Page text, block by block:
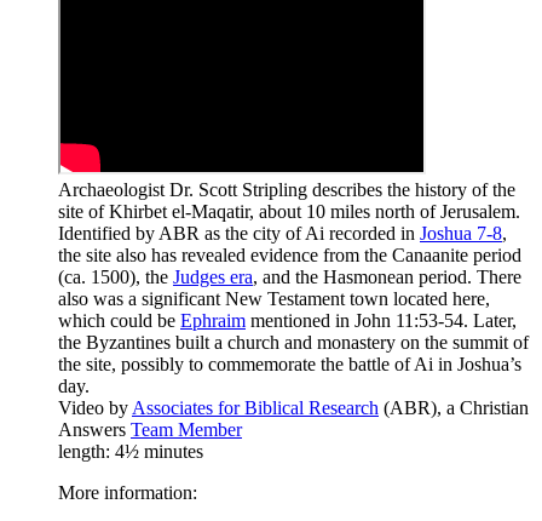
Archaeologist Dr. Scott Stripling describes the history of the
site of Khirbet el-Maqatir, about 10 miles north of Jerusalem.
Identified by ABR as the city of Ai recorded in Joshua 7-8,
the site also has revealed evidence from the Canaanite period
(ca. 1500), the Judges era, and the Hasmonean period. There
also was a significant New Testament town located here,
which could be Ephraim mentioned in John 11:53-54. Later,
the Byzantines built a church and monastery on the summit of
the site, possibly to commemorate the battle of Ai in Joshua’s
day.
Video by Associates for Biblical Research (ABR), a Christian
Answers Team Member
length: 4½ minutes
More information: